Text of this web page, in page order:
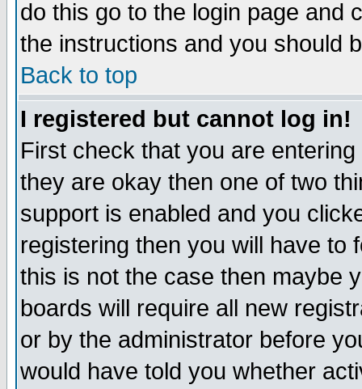
do this go to the login page and
the instructions and you should
Back to top
I registered but cannot log in!
First check that you are
they are okay then one of two
support is enabled and you
registering then you will have to
this is not the case then maybe
boards will require all new
or by the administrator before
would have told you whether